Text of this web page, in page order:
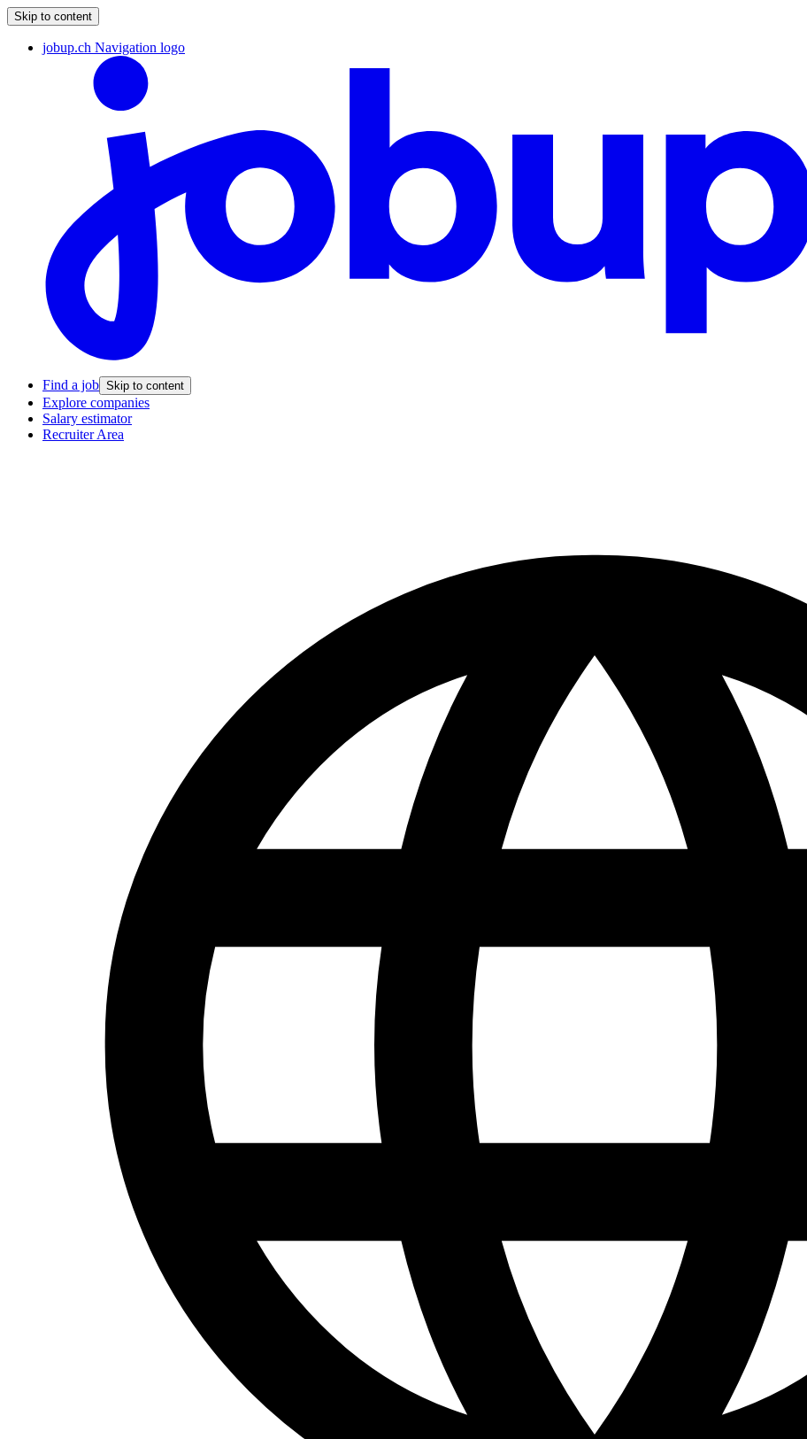
Skip to content
jobup.ch Navigation logo
Find a job Skip to content
Explore companies
Salary estimator
Recruiter Area